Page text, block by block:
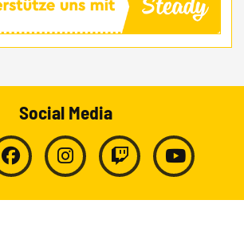
Social Media